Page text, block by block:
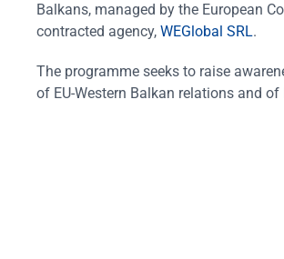
Balkans, managed by the European
contracted agency, WEGlobal SRL.
The programme seeks to raise
of EU-Western Balkan relations and of